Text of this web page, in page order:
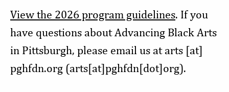
View the 2026 program guidelines. If you
have questions about Advancing Black Arts
in Pittsburgh, please email us at arts [at]
pghfdn.org (arts[at]pghfdn[dot]org).